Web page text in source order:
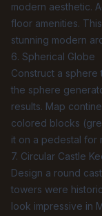
modern aesthetic.
floor amenities.
stunning modern
6. Spherical Globe
Construct a sphere
the sphere
results. Map
colored blocks
it on a pedestal for
7. Circular Castle
Design a round
towers were
look impressive in